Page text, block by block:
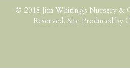
© 2018 Jim Whitings Nursery &
Reserved. Site Produced by